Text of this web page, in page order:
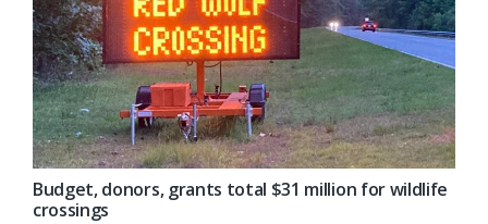
Budget, donors, grants total $31 million for wildlife
crossings